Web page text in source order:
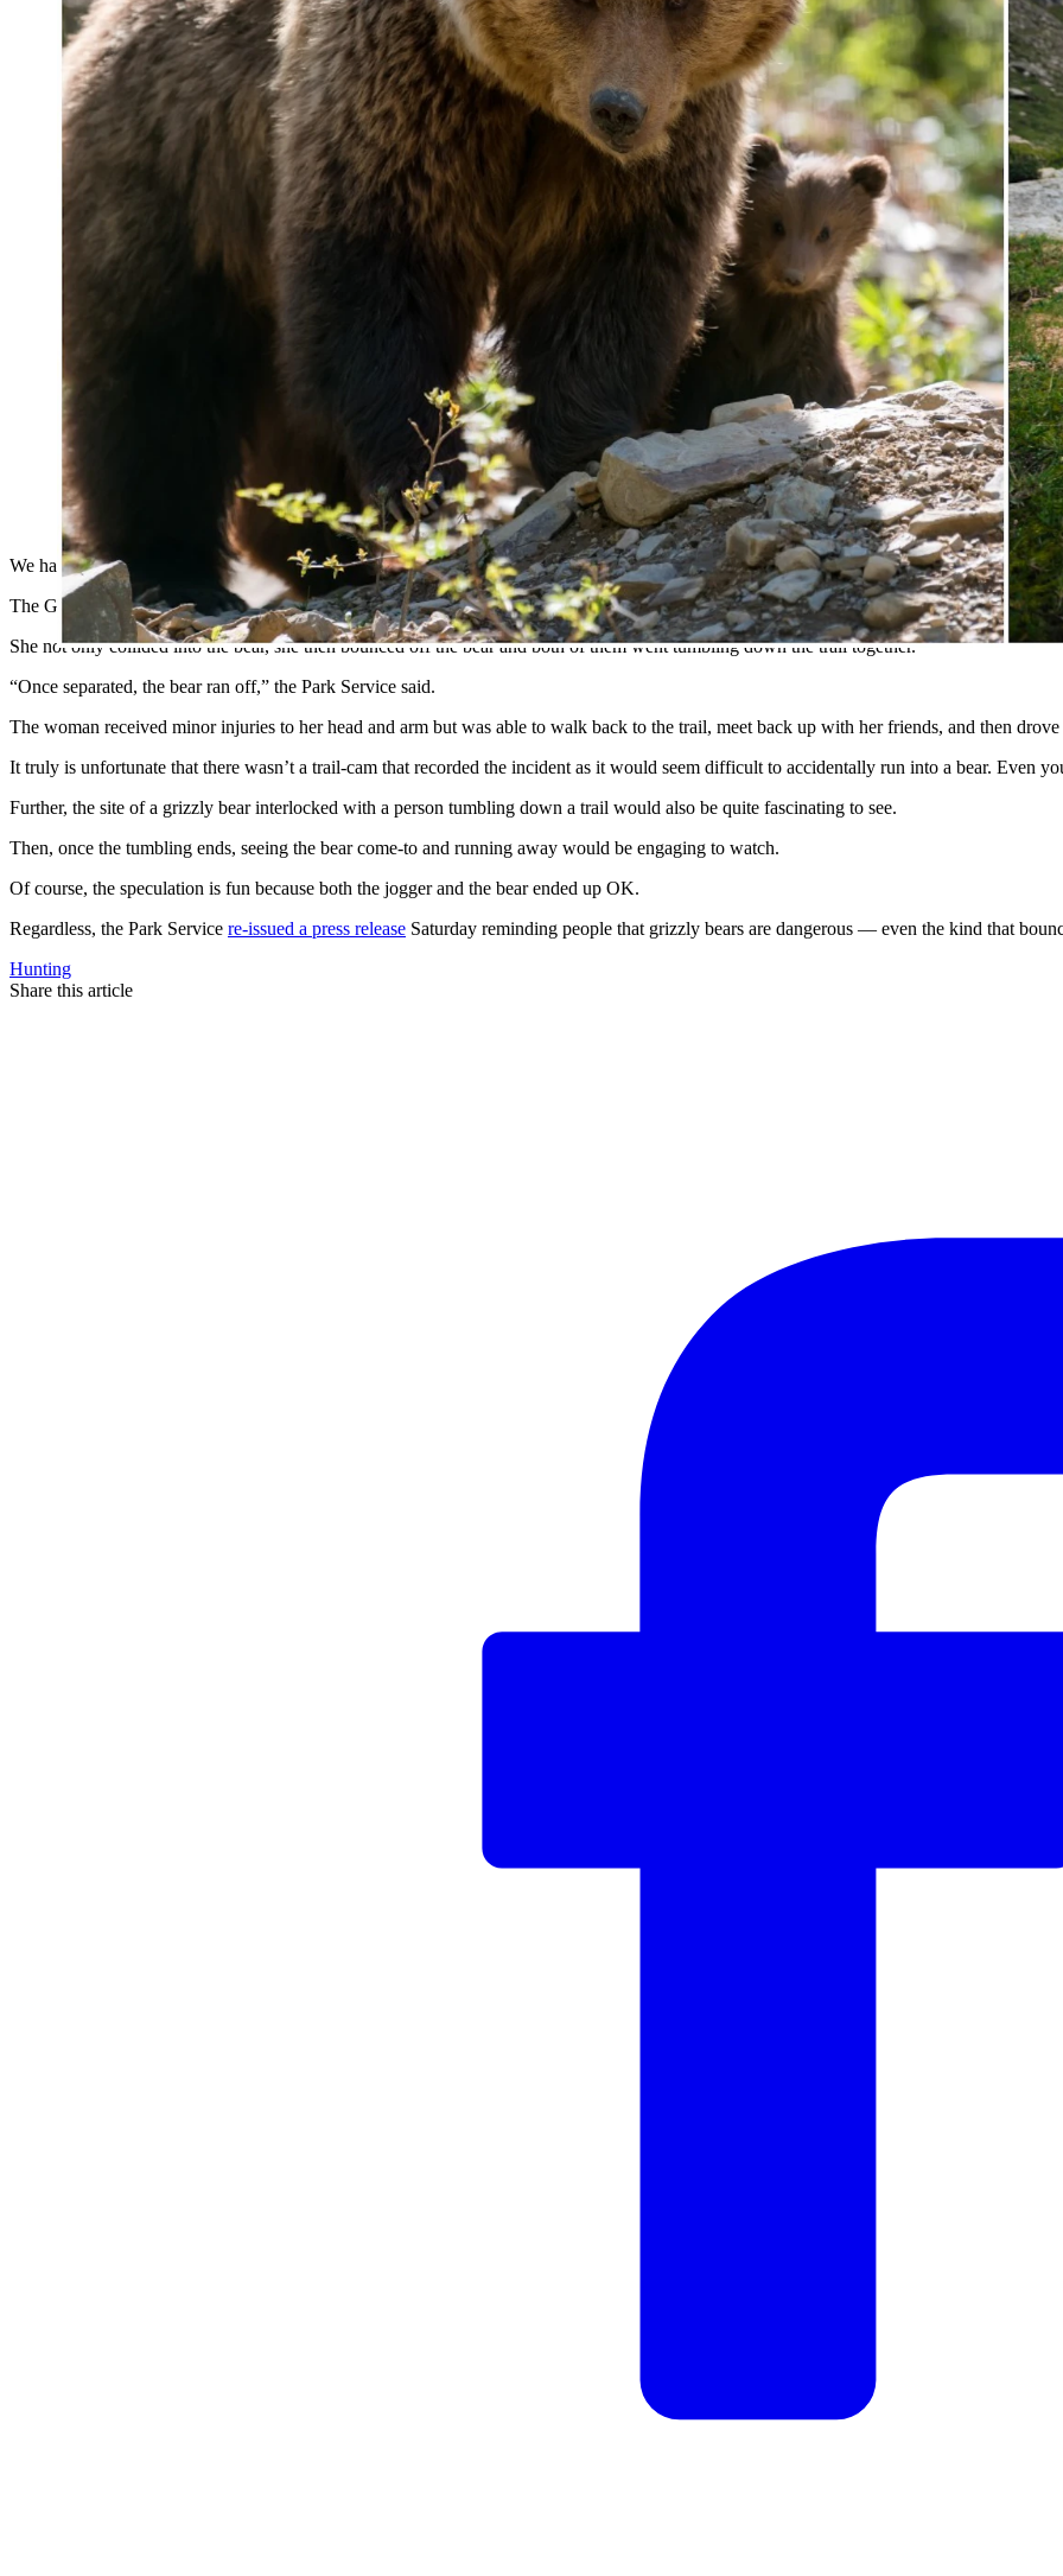
(Cowboy State Daily Staff)
Female trail runner collided with a bear on Huckleberry Lookout Trail Sat. am. Minor injuries. Walked back down trail and
posted for bear frequenting.
— Glacier National Park (@GlacierNPS)July 11, 2020
We haven’t seen a grizzly encounter like this so far this year.
The Glacier National Park Service reports that a jogger was running with two others on the Huckleberry Lookout Trail when she ran into
She not only collided into the bear, she then bounced off the bear and both of them went tumbling down the trail together.
“Once separated, the bear ran off,” the Park Service said.
The woman received minor injuries to her head and arm but was able to walk back to the trail, meet back up with her friends, and then
It truly is unfortunate that there wasn’t a trail-cam that recorded the incident as it would seem difficult to accidentally run into a bear. Even
Further, the site of a grizzly bear interlocked with a person tumbling down a trail would also be quite fascinating to see.
Then, once the tumbling ends, seeing the bear come-to and running away would be engaging to watch.
Of course, the speculation is fun because both the jogger and the bear ended up OK.
Regardless, the Park Service re-issued a press release Saturday reminding people that grizzly bears are dangerous — even the kind that
Hunting
Share this article